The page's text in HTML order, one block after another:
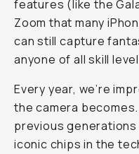
features (like the
Zoom that many
can still capture
anyone of all skill
Every year, we’re
the camera
previous
iconic chips in the